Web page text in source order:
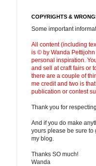
COPYRIGHTS &
Some important
All content (including
is © by Wanda
personal inspiration.
and sell at craft fairs or
there are a couple of
me credit and two is
publication or contest
Thank you for
And if you do make
yours please be sure to
my blog.
Thanks SO much!
Wanda